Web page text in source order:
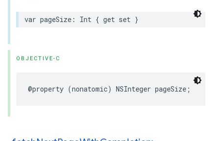
var pageSize : Int { get set }
OBJECTIVE-C
@property (nonatomic) NSInteger pageSize ;